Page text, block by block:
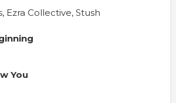
Ezra Collective, Stush
You